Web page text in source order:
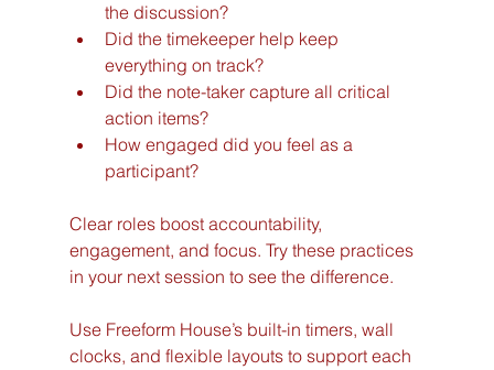
the discussion?
Did the timekeeper help keep
everything on track?
Did the note-taker capture all critical
action items?
How engaged did you feel as a
participant?
Clear roles boost accountability,
engagement, and focus. Try these practices
in your next session to see the difference.
Use Freeform House’s built-in timers, wall
clocks, and flexible layouts to support each